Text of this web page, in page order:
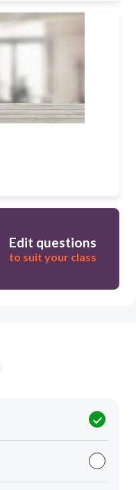
Edit questions
to suit your class